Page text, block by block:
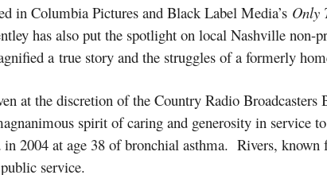
in Columbia Pictures and Black Label Media’s Only
has also put the spotlight on local Nashville non-
a true story and the struggles of a formerly
at the discretion of the Country Radio
spirit of caring and generosity in
2004 at age 38 of bronchial asthma. Rivers,
service.